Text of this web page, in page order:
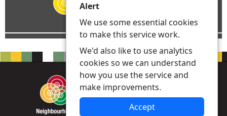
Alert
We use some essential cookies
to make this service work.
We'd also like to use analytics
cookies so we can understand
how you use the service and
make improvements.
Accept